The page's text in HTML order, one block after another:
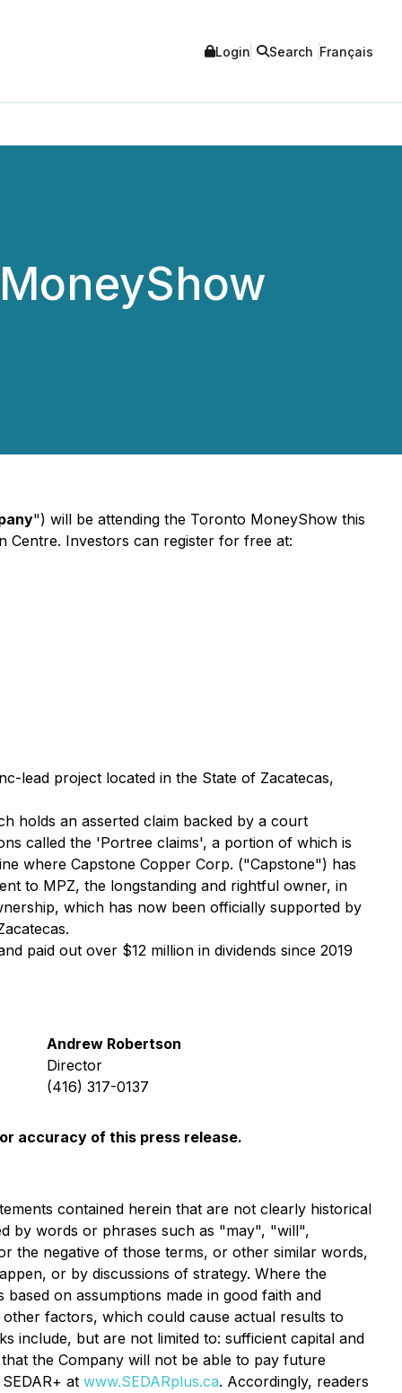
Login Search Français
") will be attending the Toronto MoneyShow this
Centre. Investors can register for free at:
lead project located in the State of Zacatecas,
holds an asserted claim backed by a court
called the 'Portree claims', a portion of which is
where Capstone Copper Corp. ("Capstone") has
to MPZ, the longstanding and rightful owner, in
which has now been officially supported by
paid out over $12 million in dividends since 2019
Andrew Robertson
Director
(416) 317-0137
accuracy of this press release.
contained herein that are not clearly historical
by words or phrases such as "may", "will",
negative of those terms, or other similar words,
or by discussions of strategy. Where the
on assumptions made in good faith and
factors, which could cause actual results to
include, but are not limited to: sufficient capital and
the Company will not be able to pay future
at www.SEDARplus.ca. Accordingly, readers